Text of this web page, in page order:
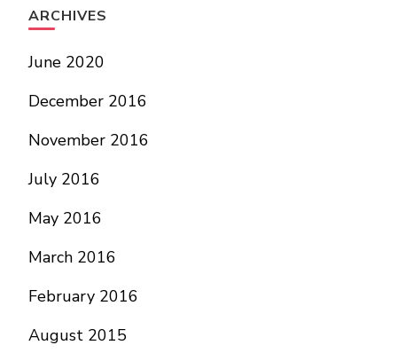
ARCHIVES
June 2020
December 2016
November 2016
July 2016
May 2016
March 2016
February 2016
August 2015